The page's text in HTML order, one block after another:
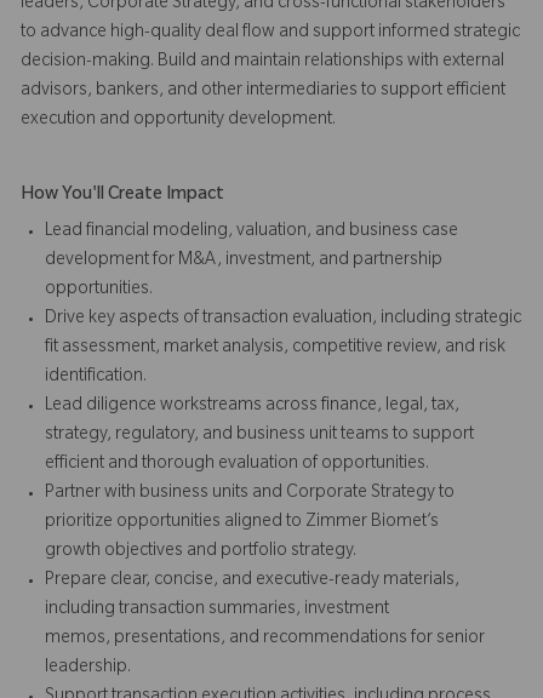
leaders, Corporate Strategy, and cross-functional stakeholders
to advance high-quality deal flow and support informed strategic
decision-making. Build and maintain relationships with external
advisors, bankers, and other intermediaries to support efficient
execution and opportunity development.
How You'll Create Impact
Lead financial modeling, valuation, and business case
development for M&A, investment, and partnership
opportunities.
Drive key aspects of transaction evaluation, including strategic
fit assessment, market analysis, competitive review, and risk
identification.
Lead diligence workstreams across finance, legal, tax,
strategy, regulatory, and business unit teams to support
efficient and thorough evaluation of opportunities.
Partner with business units and Corporate Strategy to
prioritize opportunities aligned to Zimmer Biomet’s
growth objectives and portfolio strategy.
Prepare clear, concise, and executive-ready materials,
including transaction summaries, investment
memos, presentations, and recommendations for senior
leadership.